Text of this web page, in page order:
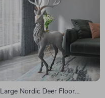
Large Nordic Deer Floor